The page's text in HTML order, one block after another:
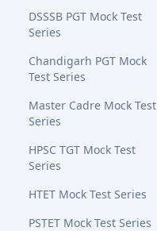
DSSSB PGT Mock Test
Series
Chandigarh PGT Mock
Test Series
Master Cadre Mock Test
Series
HPSC TGT Mock Test
Series
HTET Mock Test Series
PSTET Mock Test Series